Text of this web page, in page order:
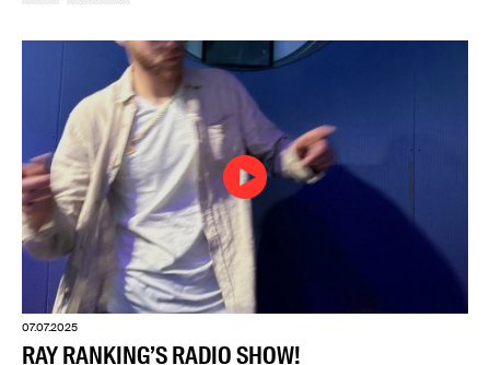
07.07.2025
RAY RANKING’S RADIO SHOW!